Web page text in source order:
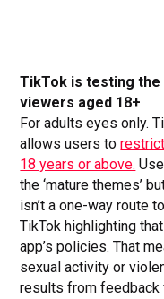
TikTok is testing
viewers aged 18+
For adults eyes only.
allows users to
18 years or above.
the ‘mature themes’
isn’t a one-way route
TikTok highlighting
app’s policies. That
sexual activity or
results from